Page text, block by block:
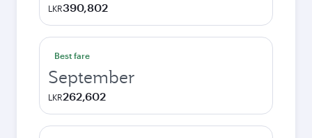
LKR390,802
Best fare
September
LKR262,602